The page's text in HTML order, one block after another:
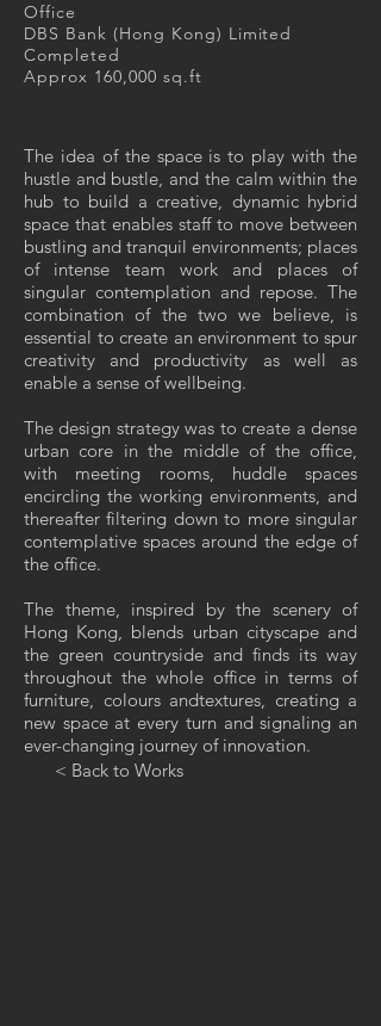
Office
DBS Bank (Hong Kong) Limited
Completed
Approx 160,000 sq.ft
The idea of the space is to play with the
hustle and bustle, and the calm within the
hub to build a creative, dynamic hybrid
space that enables staff to move between
bustling and tranquil environments; places
of intense team work and places of
singular contemplation and repose. The
combination of the two we believe, is
essential to create an environment to spur
creativity and productivity as well as
enable a sense of wellbeing.
The design strategy was to create a dense
urban core in the middle of the office,
with meeting rooms, huddle spaces
encircling the working environments, and
thereafter filtering down to more singular
contemplative spaces around the edge of
the office.
The theme, inspired by the scenery of
Hong Kong, blends urban cityscape and
the green countryside and finds its way
throughout the whole office in terms of
furniture, colours andtextures, creating a
new space at every turn and signaling an
ever-changing journey of innovation.
< Back to Works